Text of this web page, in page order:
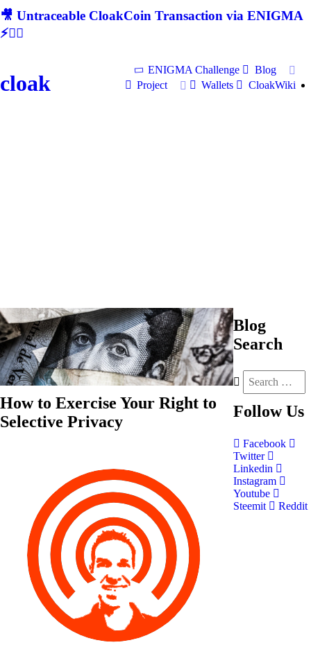
🎥 Untraceable CloakCoin Transaction via ENIGMA
⚡🕵‍♂
cloak
ENIGMA Challenge
Blog
Project
Wallets CloakWiki
How to Exercise Your Right to
Selective Privacy
Blog
Search
Follow Us
Facebook
Twitter
Linkedin
Instagram
Youtube
Steemit
Reddit